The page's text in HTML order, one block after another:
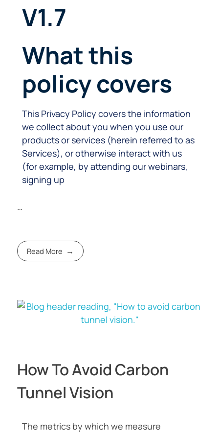
V1.7
What this
policy covers
This Privacy Policy covers the information
we collect about you when you use our
products or services (herein referred to as
Services), or otherwise interact with us
(for example, by attending our webinars,
signing up
…
Read More
How To Avoid Carbon
Tunnel Vision
The metrics by which we measure